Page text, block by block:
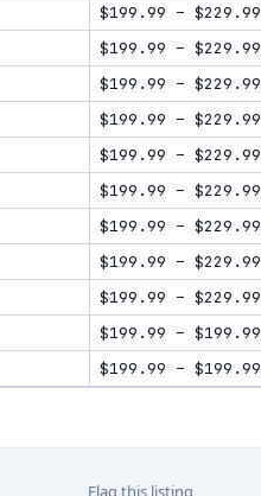
$199.99 – $229.99
$199.99 – $229.99
$199.99 – $229.99
$199.99 – $229.99
$199.99 – $229.99
$199.99 – $229.99
$199.99 – $229.99
$199.99 – $229.99
$199.99 – $229.99
$199.99 – $199.99
$199.99 – $199.99
Flag this listing